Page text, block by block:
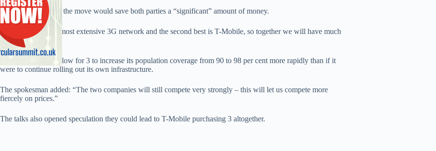
A 3 spokesman said the move would save both parties a “significant” amount of money.
He said: “3 has the most extensive 3G network and the second best is T-Mobile, so together we will have much
wider access.”
The deal will also allow for 3 to increase its population coverage from 90 to 98 per cent more rapidly than if it
were to continue rolling out its own infrastructure.
The spokesman added: “The two companies will still compete very strongly – this will let us compete more
fiercely on prices.”
The talks also opened speculation they could lead to T-Mobile purchasing 3 altogether.